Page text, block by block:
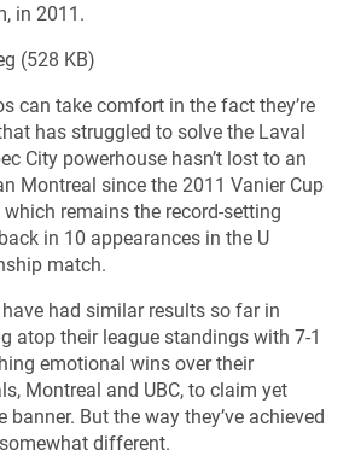
in 2011.
can take comfort in the fact they’re
has struggled to solve the Laval
City powerhouse hasn’t lost to an
Montreal since the 2011 Vanier Cup
remains the record-setting
in 10 appearances in the U
match.
had similar results so far in
atop their league standings with 7-1
emotional wins over their
Montreal and UBC, to claim yet
banner. But the way they’ve achieved
different.